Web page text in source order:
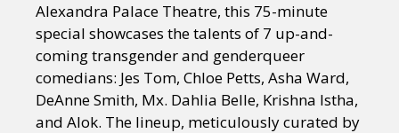
Alexandra Palace Theatre, this 75-minute
special showcases the talents of 7 up-and-
coming transgender and genderqueer
comedians: Jes Tom, Chloe Petts, Asha Ward,
DeAnne Smith, Mx. Dahlia Belle, Krishna Istha,
and Alok. The lineup, meticulously curated by